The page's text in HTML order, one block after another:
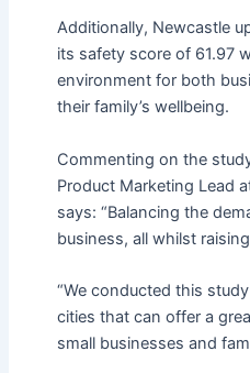
Additionally, Newcastle
its safety score of 61.97
environment for both
their family’s wellbeing.
Commenting on the
Product Marketing Lead
says: “Balancing the
business, all whilst
“We conducted this
cities that can offer a
small businesses and